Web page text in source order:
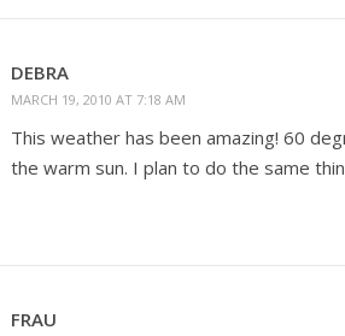
DEBRA
MARCH 19, 2010 AT 7:18 AM
This weather has been amazing! 60
the warm sun. I plan to do the same
FRAU